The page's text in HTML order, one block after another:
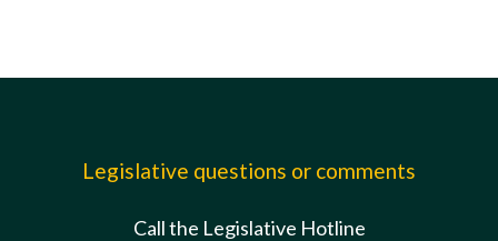
Legislative questions or comments
Call the Legislative Hotline